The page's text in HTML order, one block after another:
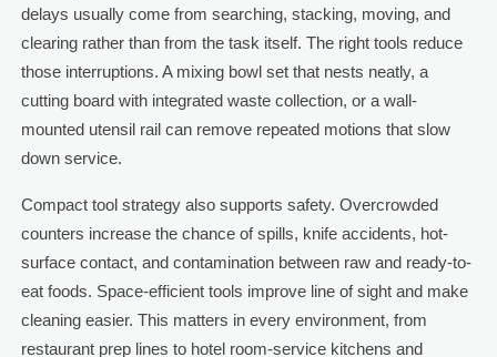
delays usually come from searching, stacking, moving, and
clearing rather than from the task itself. The right tools reduce
those interruptions. A mixing bowl set that nests neatly, a
cutting board with integrated waste collection, or a wall-
mounted utensil rail can remove repeated motions that slow
down service.
Compact tool strategy also supports safety. Overcrowded
counters increase the chance of spills, knife accidents, hot-
surface contact, and contamination between raw and ready-to-
eat foods. Space-efficient tools improve line of sight and make
cleaning easier. This matters in every environment, from
restaurant prep lines to hotel room-service kitchens and